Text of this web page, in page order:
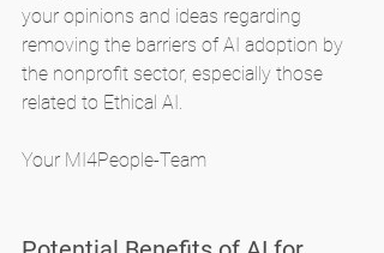
your opinions and ideas regarding
removing the barriers of AI adoption by
the nonprofit sector, especially those
related to Ethical AI.
Your MI4People-Team